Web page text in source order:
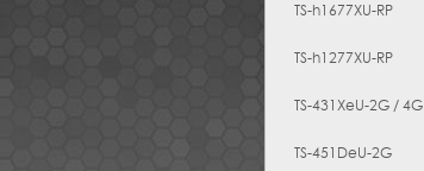
TS-h1677XU-RP
TS-h1277XU-RP
TS-431XeU-2G / 4G
TS-451DeU-2G